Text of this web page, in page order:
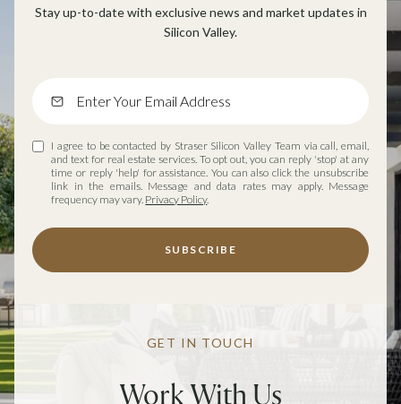
Stay up-to-date with exclusive news and market updates in
Silicon Valley.
I agree to be contacted by Straser Silicon Valley Team via call, email,
and text for real estate services. To opt out, you can reply 'stop' at any
time or reply 'help' for assistance. You can also click the unsubscribe
link in the emails. Message and data rates may apply. Message
frequency may vary. Privacy Policy.
SUBSCRIBE
GET IN TOUCH
Work With Us